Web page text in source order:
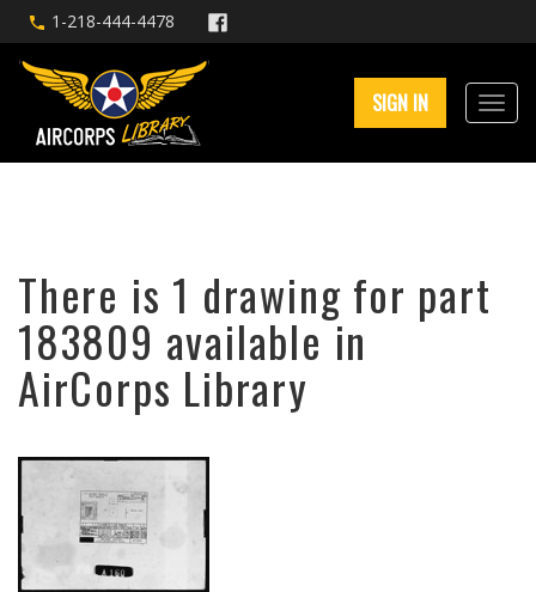
1-218-444-4478
SIGN IN
There is 1 drawing for part
183809 available in
AirCorps Library